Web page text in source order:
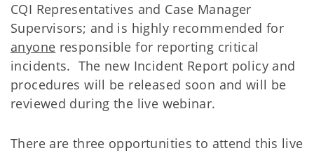
CQI Representatives and Case Manager
Supervisors; and is highly recommended for
anyone responsible for reporting critical
incidents. The new Incident Report policy and
procedures will be released soon and will be
reviewed during the live webinar.
There are three opportunities to attend this live